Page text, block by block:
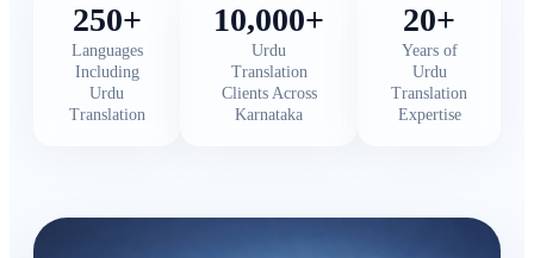
250+
Languages
Including
Urdu
Translation
10,000+
Urdu
Translation
Clients Across
Karnataka
20+
Years of
Urdu
Translation
Expertise